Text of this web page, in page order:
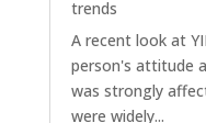
trends
A recent look at
person's attitude
was strongly
were widely...